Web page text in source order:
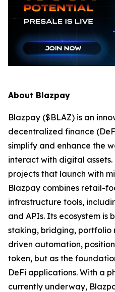
About Blazpay
Blazpay ($BLAZ) is an
decentralized finance
simplify and enhance the
interact with digital
projects that launch with
Blazpay combines retail-
infrastructure tools,
and APIs. Its ecosystem is
staking, bridging, portfolio
driven automation,
token, but as the
DeFi applications. With a
currently underway,